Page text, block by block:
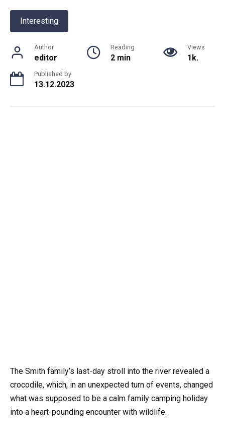
Interesting
Author
editor
Reading
2 min
Views
1k.
Published by
13.12.2023
The Smith family’s last-day stroll into the river revealed a
crocodile, which, in an unexpected turn of events, changed
what was supposed to be a calm family camping holiday
into a heart-pounding encounter with wildlife.